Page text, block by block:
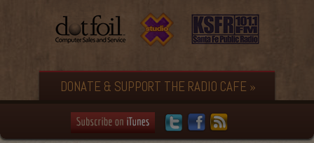
DONATE & SUPPORT THE RADIO CAFE »